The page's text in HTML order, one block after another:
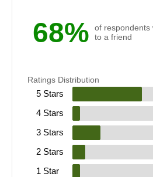
68%
of respondents
to a friend
Ratings Distribution
5 Stars
4 Stars
3 Stars
2 Stars
1 Star